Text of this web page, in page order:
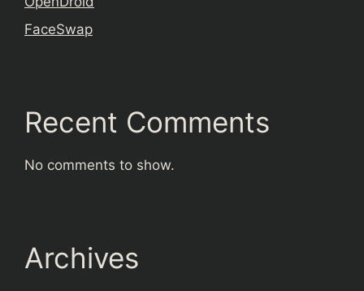
FaceSwap
Recent Comments
No comments to show.
Archives